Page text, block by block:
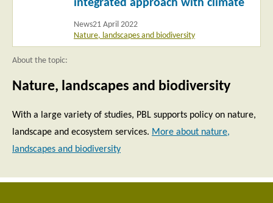
integrated approach with climate
News21 April 2022
Nature, landscapes and biodiversity
About the topic:
Nature, landscapes and biodiversity
With a large variety of studies, PBL supports policy on nature,
landscape and ecosystem services. More about nature,
landscapes and biodiversity